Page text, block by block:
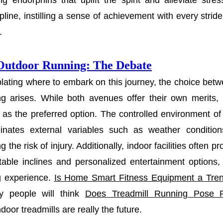
instilling a sense of achievement with every
Running: The Debate
where to embark on this journey, the choice
arises. While both avenues offer their own merits,
as the preferred option. The controlled environment
external variables such as weather
the risk of injury. Additionally, indoor facilities often
inclines and personalized entertainment
experience. Is Home Smart Fitness Equipment a
people will think
Does Treadmill Running Pose
treadmills are really the future.